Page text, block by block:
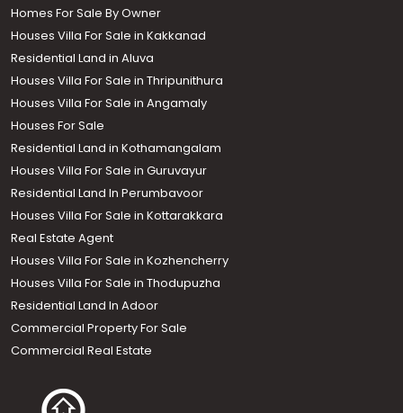
Homes For Sale By Owner
Houses Villa For Sale in Kakkanad
Residential Land in Aluva
Houses Villa For Sale in Thripunithura
Houses Villa For Sale in Angamaly
Houses For Sale
Residential Land in Kothamangalam
Houses Villa For Sale in Guruvayur
Residential Land In Perumbavoor
Houses Villa For Sale in Kottarakkara
Real Estate Agent
Houses Villa For Sale in Kozhencherry
Houses Villa For Sale in Thodupuzha
Residential Land In Adoor
Commercial Property For Sale
Commercial Real Estate